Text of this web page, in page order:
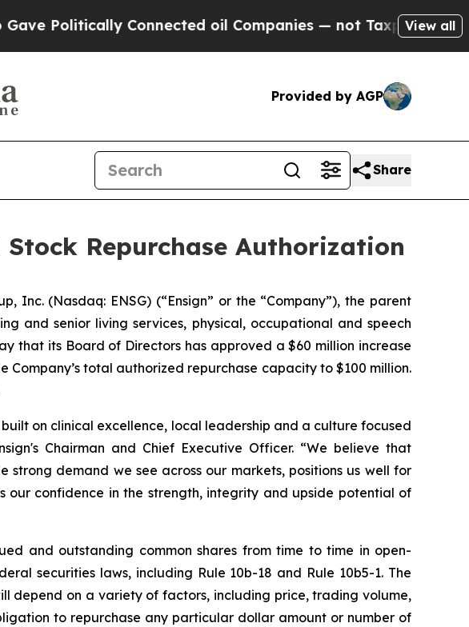
Connected oil Companies — not Taxpayers — theView all
Provided by AGP
Share
Repurchase Authorization
Inc. (Nasdaq: ENSG) (“Ensign” or the “Company”), the parent
and senior living services, physical, occupational and speech
that its Board of Directors has approved a $60 million increase
Company’s total authorized repurchase capacity to $100 million.
on clinical excellence, local leadership and a culture focused
Chairman and Chief Executive Officer. “We believe that
demand we see across our markets, positions us well for
our confidence in the strength, integrity and upside potential of
and outstanding common shares from time to time in open-
securities laws, including Rule 10b-18 and Rule 10b5-1. The
depend on a variety of factors, including price, trading volume,
to repurchase any particular dollar amount or number of